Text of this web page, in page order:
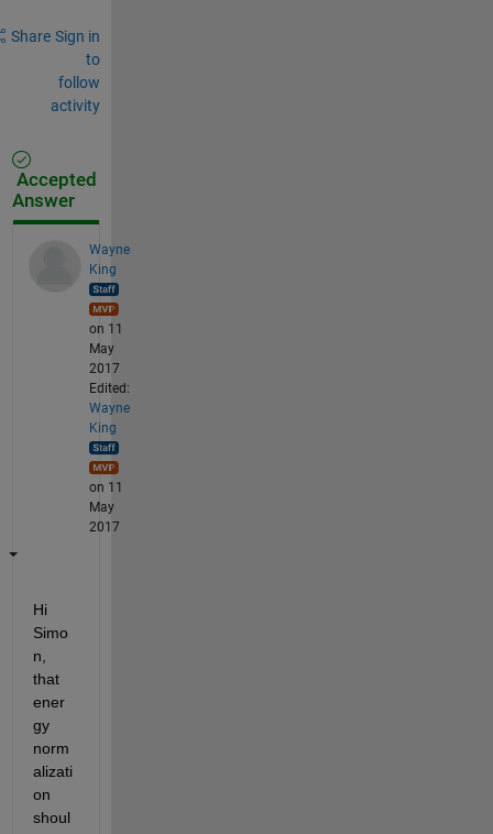
Share Sign in
to
follow
activity
Accepted
Answer
Wayne
King
on 11
May
2017
Edited:
Wayne
King
on 11
May
2017
Hi
Simo
n,
that
ener
gy
norm
alizati
on
shoul